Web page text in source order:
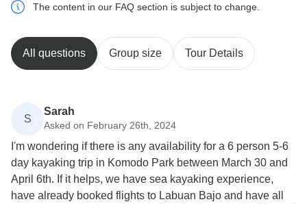
The content in our FAQ section is subject to change.
All questions Group size Tour Details
S
Sarah
Asked on February 26th, 2024
I'm wondering if there is any availability for a 6 person 5-6
day kayaking trip in Komodo Park between March 30 and
April 6th. If it helps, we have sea kayaking experience,
have already booked flights to Labuan Bajo and have all